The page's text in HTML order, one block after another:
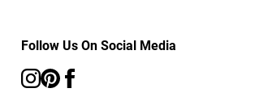
Follow Us On Social Media